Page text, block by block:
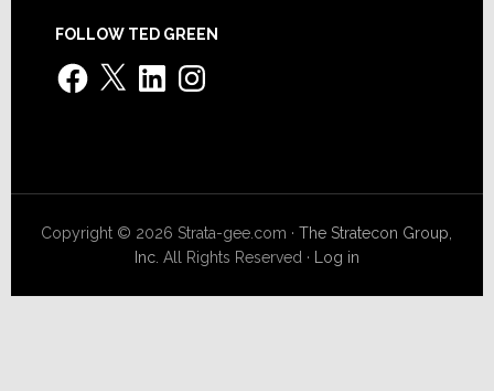
FOLLOW TED GREEN
Facebook
X LinkedInInstagram
Copyright © 2026 Strata-gee.com ·The Stratecon Group,
Inc. All Rights Reserved · Log in